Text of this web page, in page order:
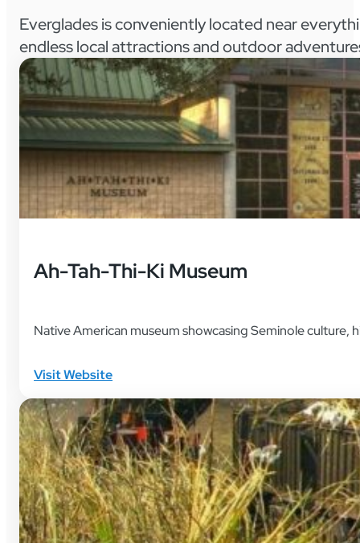
Everglades is conveniently located near
endless local attractions and outdoor
Ah-Tah-Thi-Ki Museum
Native American museum showcasing Seminole culture,
Visit Website